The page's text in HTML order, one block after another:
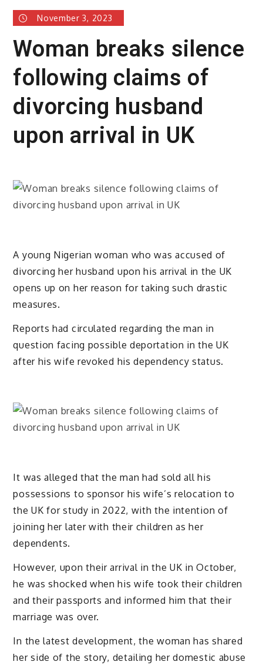
November 3, 2023
Woman breaks silence
following claims of
divorcing husband
upon arrival in UK
A young Nigerian woman who was accused of
divorcing her husband upon his arrival in the UK
opens up on her reason for taking such drastic
measures.
Reports had circulated regarding the man in
question facing possible deportation in the UK
after his wife revoked his dependency status.
It was alleged that the man had sold all his
possessions to sponsor his wife’s relocation to
the UK for study in 2022, with the intention of
joining her later with their children as her
dependents.
However, upon their arrival in the UK in October,
he was shocked when his wife took their children
and their passports and informed him that their
marriage was over.
In the latest development, the woman has shared
her side of the story, detailing her domestic abuse